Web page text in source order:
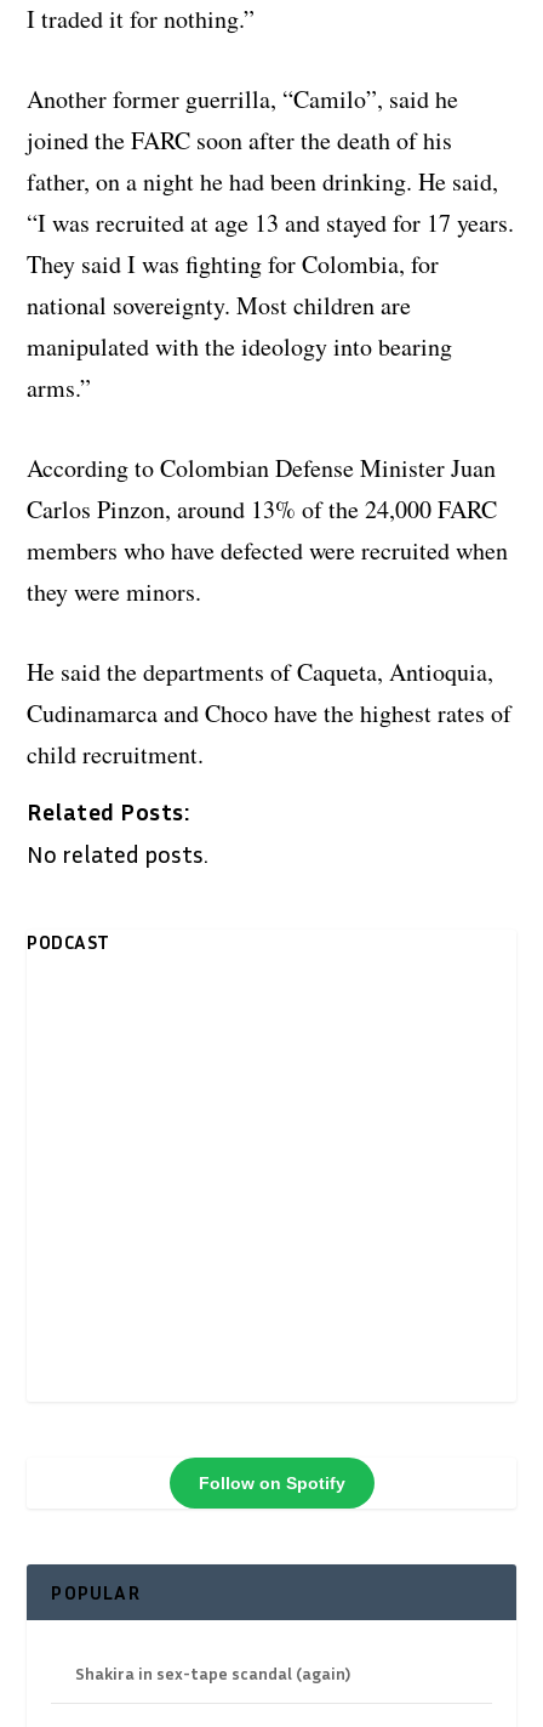
I traded it for nothing.”
Another former guerrilla, “Camilo”, said he
joined the FARC soon after the death of his
father, on a night he had been drinking. He said,
“I was recruited at age 13 and stayed for 17 years.
They said I was fighting for Colombia, for
national sovereignty. Most children are
manipulated with the ideology into bearing
arms.”
According to Colombian Defense Minister Juan
Carlos Pinzon, around 13% of the 24,000 FARC
members who have defected were recruited when
they were minors.
He said the departments of Caqueta, Antioquia,
Cudinamarca and Choco have the highest rates of
child recruitment.
Related Posts:
No related posts.
PODCAST
Follow on Spotify
POPULAR
Shakira in sex-tape scandal (again)